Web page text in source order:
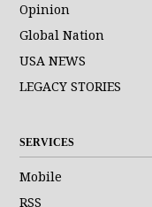
Opinion
Global Nation
USA NEWS
LEGACY STORIES
SERVICES
Mobile
RSS